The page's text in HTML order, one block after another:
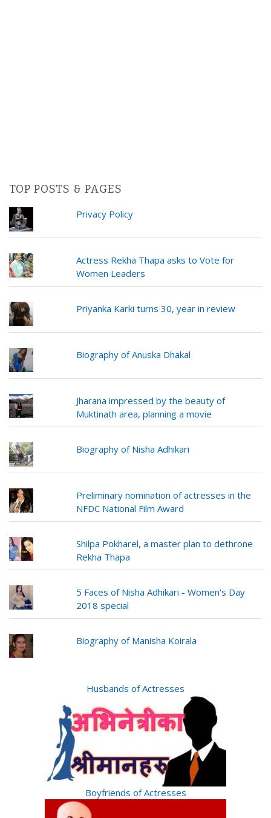
TOP POSTS & PAGES
Privacy Policy
Actress Rekha Thapa asks to Vote for
Women Leaders
Priyanka Karki turns 30, year in review
Biography of Anuska Dhakal
Jharana impressed by the beauty of
Muktinath area, planning a movie
Biography of Nisha Adhikari
Preliminary nomination of actresses in the
NFDC National Film Award
Shilpa Pokharel, a master plan to dethrone
Rekha Thapa
5 Faces of Nisha Adhikari - Women's Day
2018 special
Biography of Manisha Koirala
Husbands of Actresses
Boyfriends of Actresses